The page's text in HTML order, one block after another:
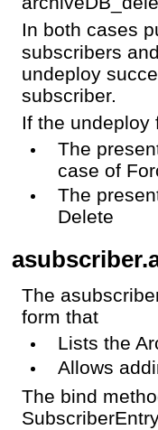
In both cases
subscribers
undeploy
subscriber.
If the undeploy
The
case of
The
Delete
The
form that
Lists the
Allows
The bind